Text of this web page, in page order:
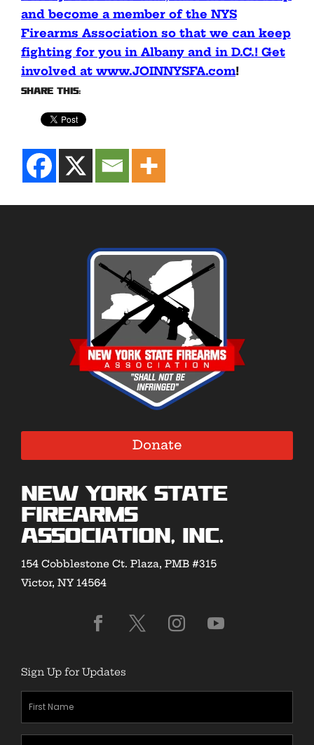
and become a member of the NYS
Firearms Association so that we can keep
fighting for you in Albany and in D.C.! Get
involved at www.JOINNYSFA.com!
Share this:
Donate
New York State
Firearms
Association, Inc.
154 Cobblestone Ct. Plaza, PMB #315
Victor, NY 14564
Sign Up for Updates